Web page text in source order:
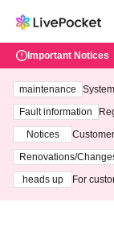
Important Notices
maintenance
ting at
Fault information
Notices
3th -
Renovations/
heads up
For